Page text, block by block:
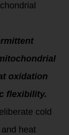
oxidation
flexibility.
cold
heat